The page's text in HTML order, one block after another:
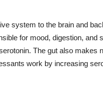
system to the brain and
for mood, digestion, and
The gut also makes
work by increasing